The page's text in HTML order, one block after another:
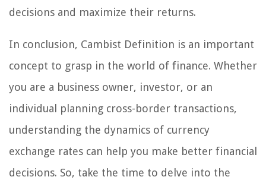
decisions and maximize their returns.
In conclusion, Cambist Definition is an important
concept to grasp in the world of finance. Whether
you are a business owner, investor, or an
individual planning cross-border transactions,
understanding the dynamics of currency
exchange rates can help you make better financial
decisions. So, take the time to delve into the